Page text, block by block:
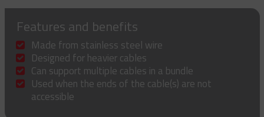
Features and benefits
Made from stainless steel wire
Designed for heavier cables
Can support multiple cables in a bundle
Used when the ends of the cable(s) are not
accessible